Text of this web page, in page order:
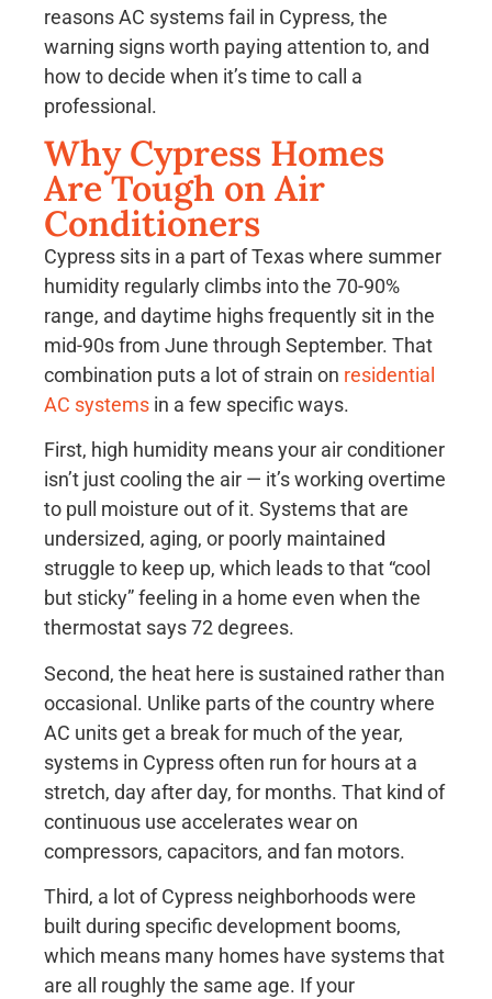
reasons AC systems fail in Cypress, the
warning signs worth paying attention to, and
how to decide when it’s time to call a
professional.
Why Cypress Homes
Are Tough on Air
Conditioners
Cypress sits in a part of Texas where summer
humidity regularly climbs into the 70-90%
range, and daytime highs frequently sit in the
mid-90s from June through September. That
combination puts a lot of strain on residential
AC systems in a few specific ways.
First, high humidity means your air conditioner
isn’t just cooling the air — it’s working overtime
to pull moisture out of it. Systems that are
undersized, aging, or poorly maintained
struggle to keep up, which leads to that “cool
but sticky” feeling in a home even when the
thermostat says 72 degrees.
Second, the heat here is sustained rather than
occasional. Unlike parts of the country where
AC units get a break for much of the year,
systems in Cypress often run for hours at a
stretch, day after day, for months. That kind of
continuous use accelerates wear on
compressors, capacitors, and fan motors.
Third, a lot of Cypress neighborhoods were
built during specific development booms,
which means many homes have systems that
are all roughly the same age. If your